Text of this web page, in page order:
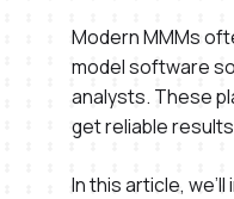
Modern MMMs
model software
analysts. These
get reliable
In this article,